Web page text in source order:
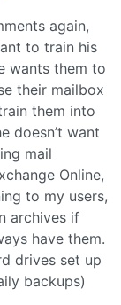
again,
to train his
wants them to
their mailbox
them into
doesn’t want
mail
Online,
to my users,
archives if
have them.
drives set up
backups)